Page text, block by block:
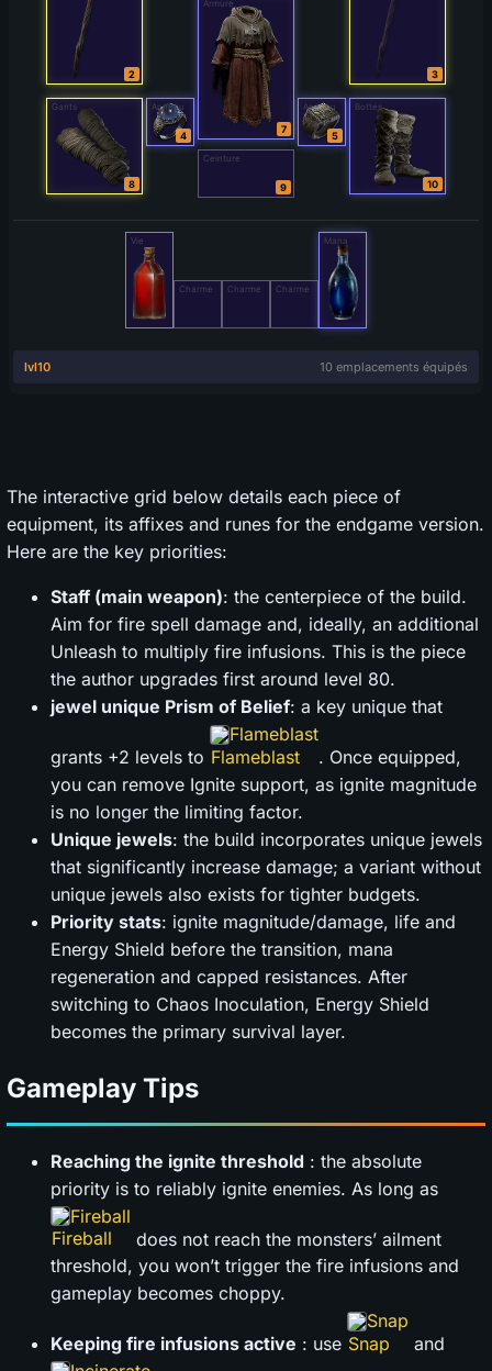
The interactive grid below details each piece of
equipment, its affixes and runes for the endgame version.
Here are the key priorities:
Staff (main weapon): the centerpiece of the build.
Aim for fire spell damage and, ideally, an additional
Unleash to multiply fire infusions. This is the piece
the author upgrades first around level 80.
jewel unique Prism of Belief: a key unique that
grants +2 levels to
Flameblast
. Once equipped,
you can remove Ignite support, as ignite magnitude
is no longer the limiting factor.
Unique jewels: the build incorporates unique jewels
that significantly increase damage; a variant without
unique jewels also exists for tighter budgets.
Priority stats: ignite magnitude/damage, life and
Energy Shield before the transition, mana
regeneration and capped resistances. After
switching to Chaos Inoculation, Energy Shield
becomes the primary survival layer.
Gameplay Tips
Reaching the ignite threshold : the absolute
priority is to reliably ignite enemies. As long as
Fireball
does not reach the monsters’ ailment
threshold, you won’t trigger the fire infusions and
gameplay becomes choppy.
Keeping fire infusions active : use
Snap
and